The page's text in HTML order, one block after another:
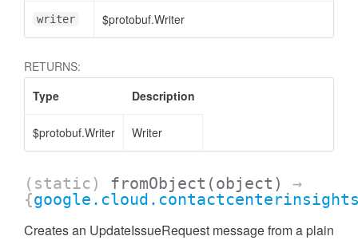
writer $protobuf.Writer
RETURNS:
Type
Description
$protobuf.Writer Writer
(static) fromObject (object)
→
{
Creates an UpdateIssueRequest message from a plain